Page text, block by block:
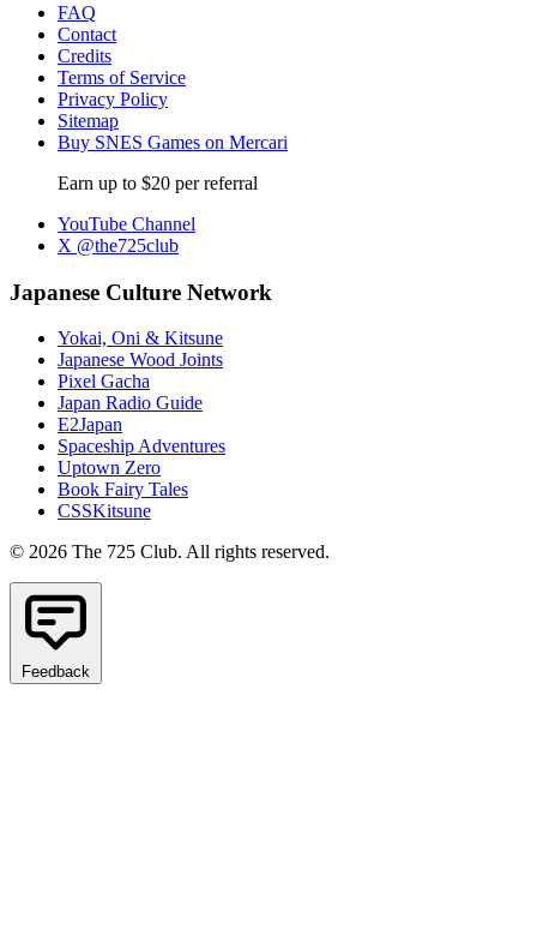
FAQ
Contact
Credits
Terms of Service
Privacy Policy
Sitemap
Buy SNES Games on Mercari
Earn up to $20 per referral
YouTube Channel
X @the725club
Japanese Culture Network
Yokai, Oni & Kitsune
Japanese Wood Joints
Pixel Gacha
Japan Radio Guide
E2Japan
Spaceship Adventures
Uptown Zero
Book Fairy Tales
CSSKitsune
© 2026 The 725 Club. All rights reserved.
Feedback